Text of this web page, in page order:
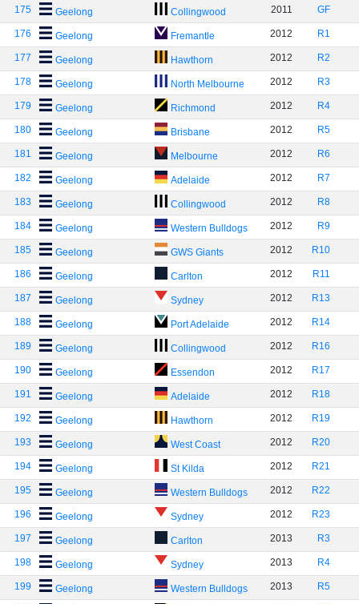
175 Geelong Collingwood 2011 GF
176 Geelong Fremantle 2012 R1
177 Geelong Hawthorn 2012 R2
178 Geelong North Melbourne 2012 R3
179 Geelong Richmond 2012 R4
180 Geelong Brisbane 2012 R5
181 Geelong Melbourne 2012 R6
182 Geelong Adelaide 2012 R7
183 Geelong Collingwood 2012 R8
184 Geelong Western Bulldogs 2012 R9
185 Geelong GWS Giants 2012 R10
186 Geelong Carlton 2012 R11
187 Geelong Sydney 2012 R13
188 Geelong Port Adelaide 2012 R14
189 Geelong Collingwood 2012 R16
190 Geelong Essendon 2012 R17
191 Geelong Adelaide 2012 R18
192 Geelong Hawthorn 2012 R19
193 Geelong West Coast 2012 R20
194 Geelong St Kilda 2012 R21
195 Geelong Western Bulldogs 2012 R22
196 Geelong Sydney 2012 R23
197 Geelong Carlton 2013 R3
198 Geelong Sydney 2013 R4
199 Geelong Western Bulldogs 2013 R5